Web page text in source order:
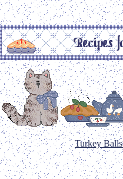
Turkey